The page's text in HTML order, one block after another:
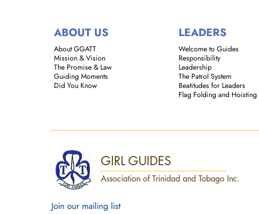
ABOUT US
About GGATT
Mission & Vision
The Promise & Law
Guiding Moments
Did You Know
LEADERS
Welcome to Guides
Responsibility
Leadership
The Patrol System
Beatitudes for Leaders
Flag Folding and Hoisting
GIRL GUIDES
Association of Trinidad and Tobago Inc.
Join our mailing list